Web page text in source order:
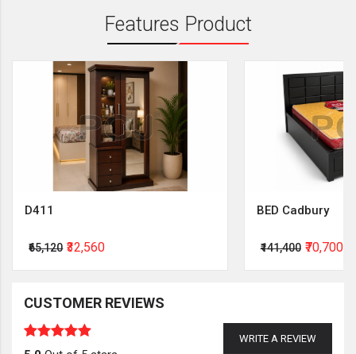
Features Product
D411
₹65,120 ₹32,560
BED Cadbury
₹141,400 ₹70,700
CUSTOMER REVIEWS
WRITE A REVIEW